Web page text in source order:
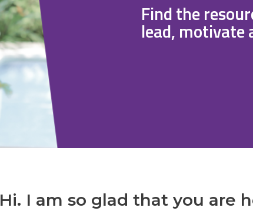
Find the
lead, motivate
Hi. I am so glad that you are